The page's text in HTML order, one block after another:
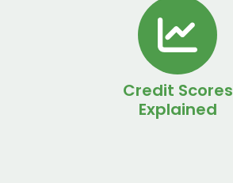
Credit Scores
Explained